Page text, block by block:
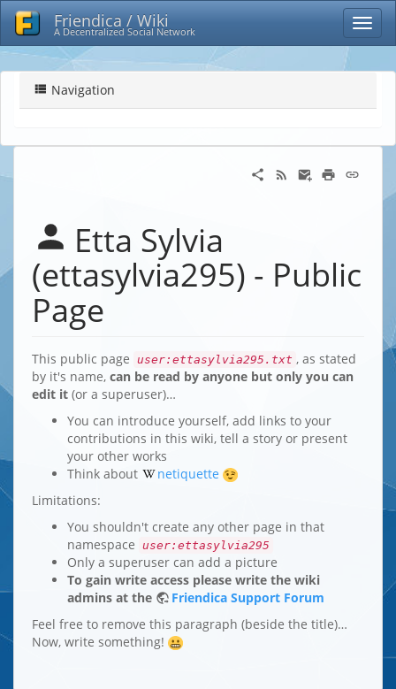
Friendica / Wiki
A Decentralized Social Network
Navigation
Etta Sylvia
(ettasylvia295) - Public
Page
This public page user:ettasylvia295.txt , as stated
by it's name, can be read by anyone but only you can
edit it (or a superuser)…
You can introduce yourself, add links to your
contributions in this wiki, tell a story or present
your other works
Think about
netiquette
Limitations:
You shouldn't create any other page in that
namespace user:ettasylvia295
Only a superuser can add a picture
To gain write access please write the wiki
admins at the
Friendica Support Forum
Feel free to remove this paragraph (beside the title)…
Now, write something!